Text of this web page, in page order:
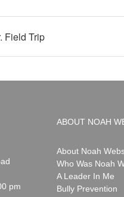
Field Trip
pm
ABOUT NOAH
About Noah
Who Was Noah
A Leader In Me
Bully Prevention